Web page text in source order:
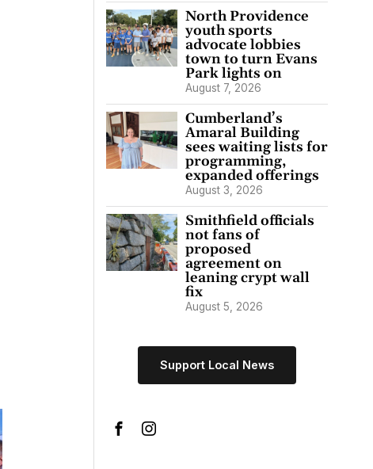
North Providence
youth sports
advocate lobbies
town to turn Evans
Park lights on
August 7, 2026
Cumberland’s
Amaral Building
sees waiting lists for
programming,
expanded offerings
August 3, 2026
Smithfield officials
not fans of
proposed
agreement on
leaning crypt wall
fix
August 5, 2026
Support Local News